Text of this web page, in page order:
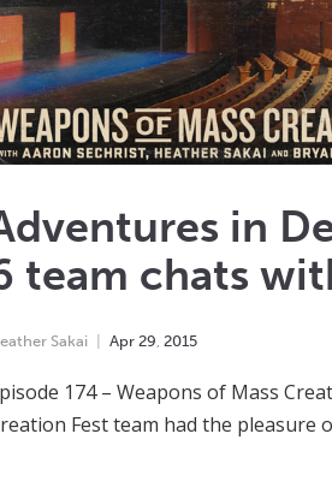
in
team chats
Sakai Apr 29, 2015
174 – Weapons of Mass
Fest team had the pleasure